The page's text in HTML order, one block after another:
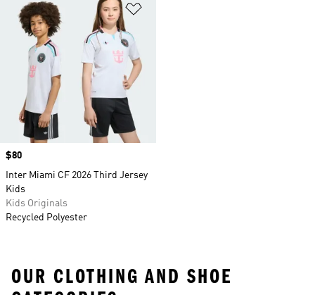
Price
$80
Inter Miami CF 2026 Third Jersey
Kids
Kids Originals
Recycled Polyester
OUR CLOTHING AND SHOE